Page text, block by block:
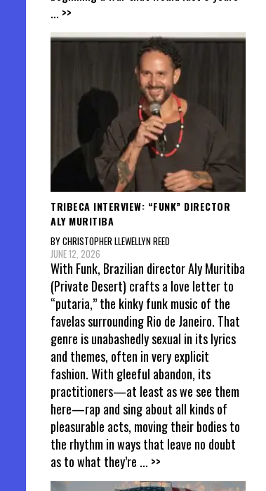
... >>
TRIBECA INTERVIEW: “FUNK” DIRECTOR
ALY MURITIBA
BY CHRISTOPHER LLEWELLYN REED
JUNE 12, 2026
With Funk, Brazilian director Aly Muritiba
(Private Desert) crafts a love letter to
“putaria,” the kinky funk music of the
favelas surrounding Rio de Janeiro. That
genre is unabashedly sexual in its lyrics
and themes, often in very explicit
fashion. With gleeful abandon, its
practitioners—at least as we see them
here—rap and sing about all kinds of
pleasurable acts, moving their bodies to
the rhythm in ways that leave no doubt
as to what they’re ... >>